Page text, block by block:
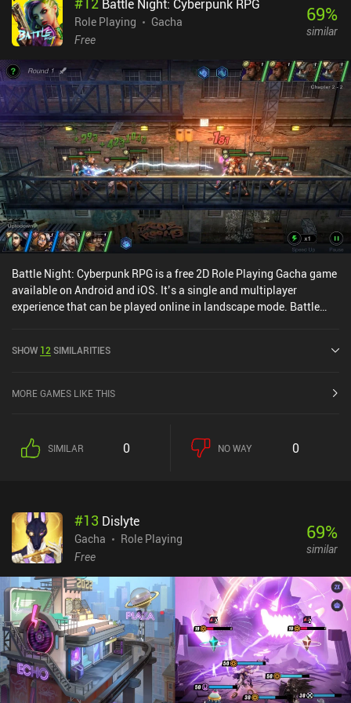
great. On the other hand, this makes the game very streamlined.
You just log in, complete your daily quests, fight a few battles, and
then come back tomorrow.If you like this type of game, the
very low.SOULS monetizes via lots of iAPs that let us progress a
lot faster. There’s even a VIP system with permanent boosts for
each VIP level – although we increase these levels through
gameplay too. There are also several pay/grind walls along the
way. Be ware!Overall, I had a decent time with the game as a
second-screen experience. But it’s definitely pay-to-win, and the
progression eventually slows down significantly.
Battle Night: Cyberpunk RPG
Role Playing
Gacha
Free
69%
similar
Battle Night: Cyberpunk RPG is a free 2D Role Playing Gacha game
available on Android and iOS. It’s a single and multiplayer
experience that can be played online in landscape mode. Battle
the iOS App Store.
SHOW 12SIMILARITIES
MORE GAMES LIKE THIS
SIMILAR 0 NO WAY 0
#13 Dislyte
Gacha
Role Playing
Free
69%
similar